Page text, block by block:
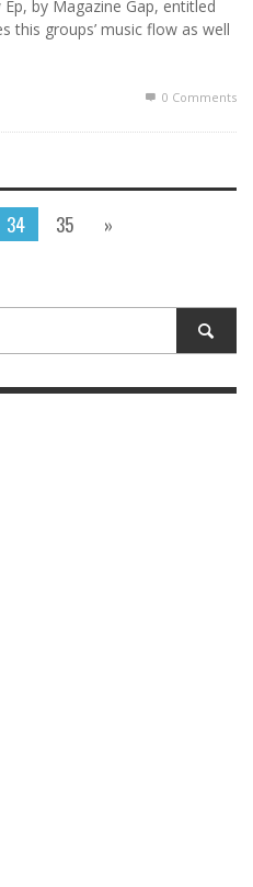
by Magazine Gap, entitled
this groups’ music flow as well
0 Comments
34 35 »